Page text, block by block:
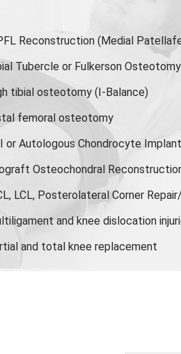
Reconstruction (Medial
Tubercle or Fulkerson Osteotomy
tibial osteotomy (I-Balance)
femoral osteotomy
or Autologous Chondrocyte
Osteochondral
LCL, Posterolateral Corner
and knee dislocation
and total knee replacement